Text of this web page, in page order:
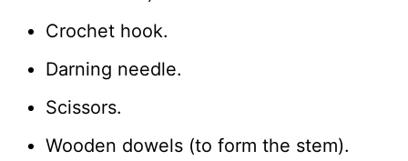
Crochet hook.
Darning needle.
Scissors.
Wooden dowels (to form the stem).